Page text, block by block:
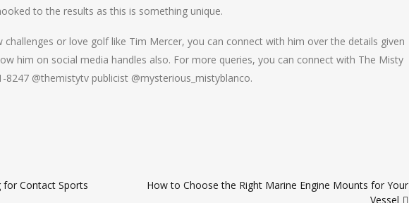
to the results as this is something unique.
or love golf like Tim Mercer, you can connect with him over the details given
him on social media handles also. For more queries, you can connect with The Misty
8247 @themistytv publicist @mysterious_mistyblanco.
Contact Sports
How to Choose the Right Marine Engine Mounts for Your
Vessel